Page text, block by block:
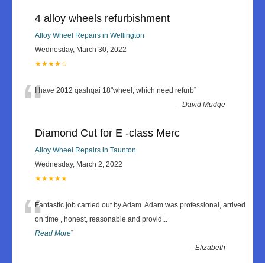
4 alloy wheels refurbishment
Alloy Wheel Repairs in Wellington
Wednesday, March 30, 2022
★★★★☆
“I have 2012 qashqai 18"wheel, which need refurb”
-David Mudge
Diamond Cut for E -class Merc
Alloy Wheel Repairs in Taunton
Wednesday, March 2, 2022
★★★★★
“Fantastic job carried out by Adam. Adam was professional, arrived
on time , honest, reasonable and provid ...
Read More”
-Elizabeth